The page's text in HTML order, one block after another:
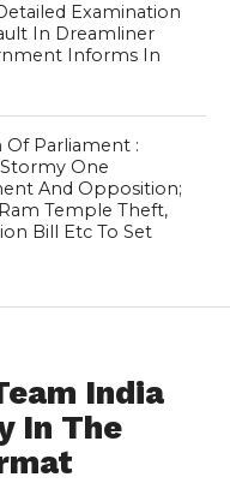
Examination
In Dreamliner
Informs In
Of Parliament :
One
And Opposition;
Temple Theft,
Bill Etc To Set
India
In The